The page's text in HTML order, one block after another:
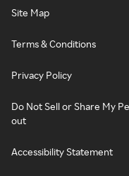
Site Map
Terms & Conditions
Privacy Policy
Do Not Sell or Share My
out
Accessibility Statement